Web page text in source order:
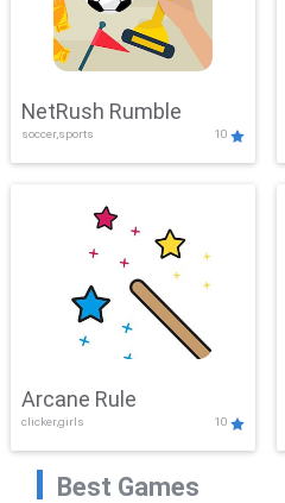
NetRush Rumble
soccer,sports 10
Arcane Rule
clicker,girls 10
Best Games